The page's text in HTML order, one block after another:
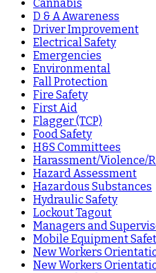
Cannabis
D & A Awareness
Driver Improvement
Electrical Safety
Emergencies
Environmental
Fall Protection
Fire Safety
First Aid
Flagger (TCP)
Food Safety
H&S Committees
Harassment/Violence/
Hazard Assessment
Hazardous Substances
Hydraulic Safety
Lockout Tagout
Managers and
Mobile Equipment
New Workers
New Workers